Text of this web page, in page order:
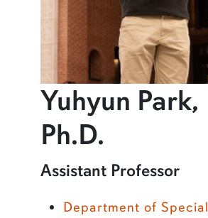
Yuhyun Park,
Ph.D.
Learn more about Yuhyun Park, Ph.D.
Assistant Professor
Department of Special